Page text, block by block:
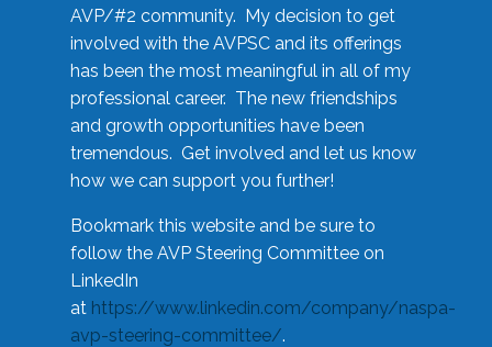
AVP/#2 community. My decision to get
involved with the AVPSC and its offerings
has been the most meaningful in all of my
professional career. The new friendships
and growth opportunities have been
tremendous. Get involved and let us know
how we can support you further!
Bookmark this website and be sure to
follow the AVP Steering Committee on
LinkedIn
at https://www.linkedin.com/company/naspa-
avp-steering-committee/.